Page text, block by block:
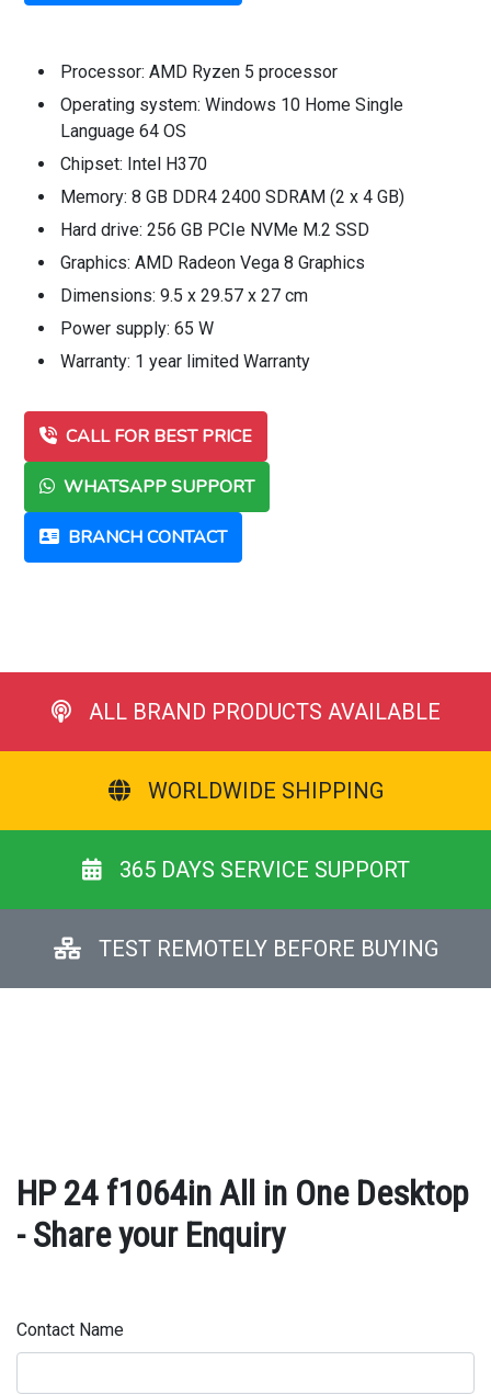
Processor: AMD Ryzen 5 processor
Operating system: Windows 10 Home Single
Language 64 OS
Chipset: Intel H370
Memory: 8 GB DDR4 2400 SDRAM (2 x 4 GB)
Hard drive: 256 GB PCIe NVMe M.2 SSD
Graphics: AMD Radeon Vega 8 Graphics
Dimensions: 9.5 x 29.57 x 27 cm
Power supply: 65 W
Warranty: 1 year limited Warranty
CALL FOR BEST PRICE
WHATSAPP SUPPORT
BRANCH CONTACT
ALL BRAND PRODUCTS AVAILABLE
WORLDWIDE SHIPPING
365 DAYS SERVICE SUPPORT
TEST REMOTELY BEFORE BUYING
HP 24 f1064in All in One Desktop
- Share your Enquiry
Contact Name